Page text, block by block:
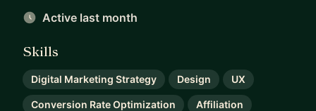
Active last month
Skills
Digital Marketing Strategy Design UX
Conversion Rate Optimization Affiliation